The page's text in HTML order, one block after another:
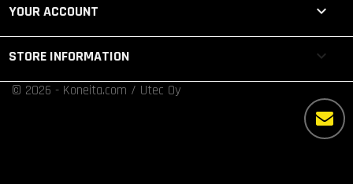
YOUR ACCOUNT 
STORE INFORMATION keyboard_arrow_down
© 2026 - Koneita.com / Utec Oy